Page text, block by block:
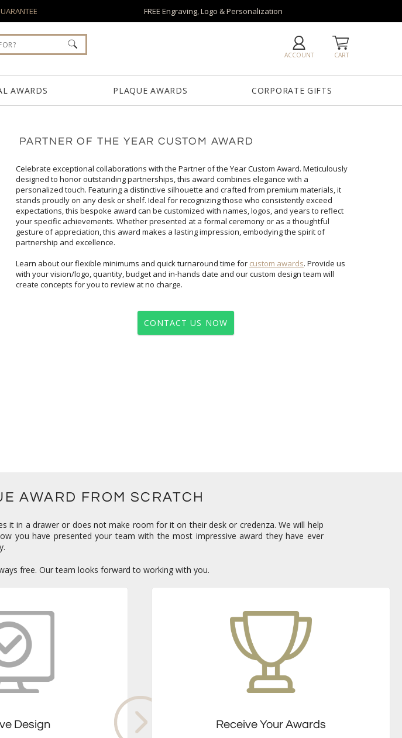
FREE Engraving, Logo & Personalization
CART
ACCOUNT
AWARDS PLAQUE AWARDS CORPORATE GIFTS
PARTNER OF THE YEAR CUSTOM AWARD
Celebrate exceptional collaborations with the Partner of the Year Custom Award. Meticulously
designed to honor outstanding partnerships, this award combines elegance with a
personalized touch. Featuring a distinctive silhouette and crafted from premium materials, it
stands proudly on any desk or shelf. Ideal for recognizing those who consistently exceed
expectations, this bespoke award can be customized with names, logos, and years to reflect
your specific achievements. Whether presented at a formal ceremony or as a thoughtful
gesture of appreciation, this award makes a lasting impression, embodying the spirit of
partnership and excellence.
Learn about our flexible minimums and quick turnaround time for custom awards. Provide us
with your vision/logo, quantity, budget and in-hands date and our custom design team will
create concepts for you to review at no charge.
CONTACT US NOW
AWARD FROM SCRATCH
in a drawer or does not make room for it on their desk or credenza. We will help
you have presented your team with the most impressive award they have ever
free. Our team looks forward to working with you.
Design Receive Your Awards